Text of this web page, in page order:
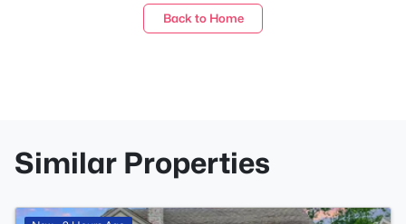
Back to Home
Similar Properties